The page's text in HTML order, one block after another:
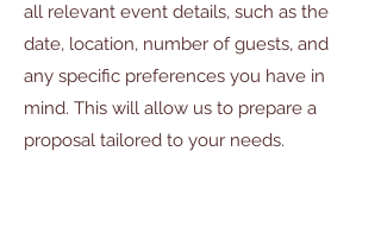
all relevant event details, such as the
date, location, number of guests, and
any specific preferences you have in
mind. This will allow us to prepare a
proposal tailored to your needs.